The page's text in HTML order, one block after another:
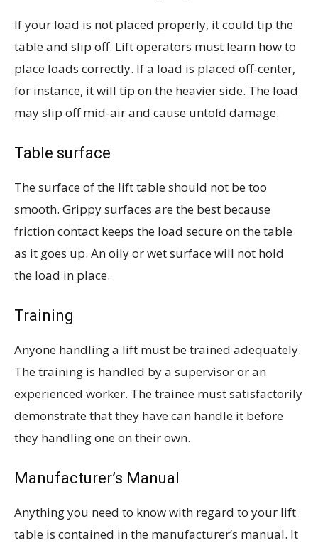
If your load is not placed properly, it could tip the
table and slip off. Lift operators must learn how to
place loads correctly. If a load is placed off-center,
for instance, it will tip on the heavier side. The load
may slip off mid-air and cause untold damage.
Table surface
The surface of the lift table should not be too
smooth. Grippy surfaces are the best because
friction contact keeps the load secure on the table
as it goes up. An oily or wet surface will not hold
the load in place.
Training
Anyone handling a lift must be trained adequately.
The training is handled by a supervisor or an
experienced worker. The trainee must satisfactorily
demonstrate that they have can handle it before
they handling one on their own.
Manufacturer’s Manual
Anything you need to know with regard to your lift
table is contained in the manufacturer’s manual. It